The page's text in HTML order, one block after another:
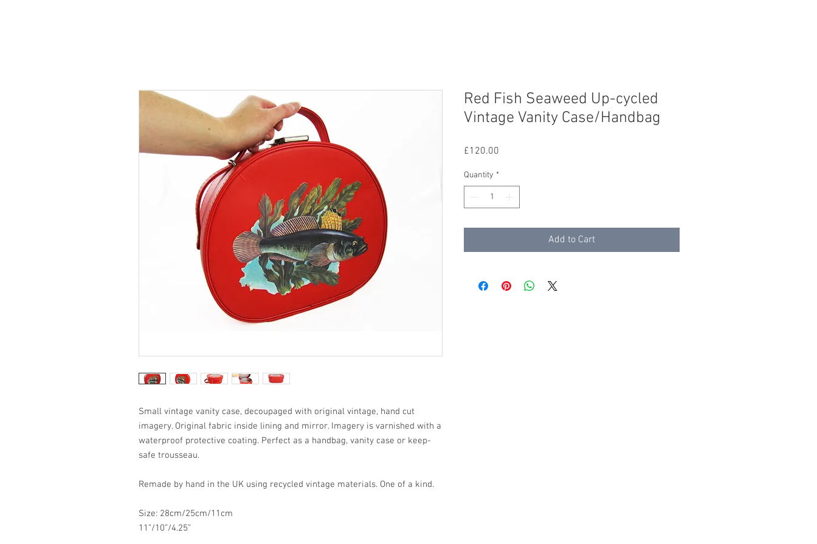
Small vintage vanity case, decoupaged with original vintage, hand cut
imagery. Original fabric inside lining and mirror. Imagery is varnished with a
waterproof protective coating. Perfect as a handbag, vanity case or keep-
safe trousseau.
Remade by hand in the UK using recycled vintage materials. One of a kind.
Size: 28cm/25cm/11cm
11”/10”/4.25”
Red Fish Seaweed Up-cycled
Vintage Vanity Case/Handbag
£120.00
Quantity *
Add to Cart